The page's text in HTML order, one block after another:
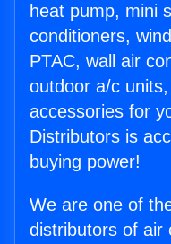
heat pump, mini
conditioners,
PTAC, wall air
outdoor a/c
accessories for
Distributors is
buying power!
We are one of
distributors of air